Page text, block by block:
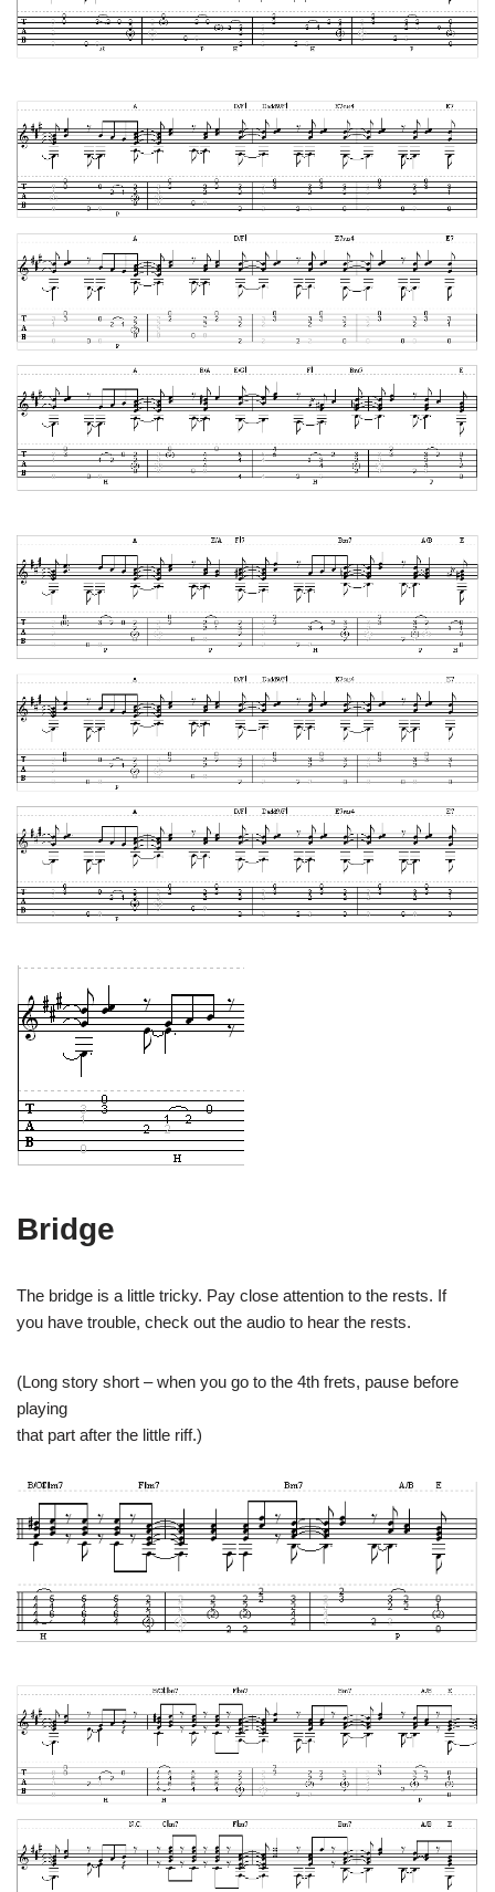
Bridge
The bridge is a little tricky. Pay close attention to the rests. If
you have trouble, check out the audio to hear the rests.
(Long story short – when you go to the 4th frets, pause before
playing
that part after the little riff.)